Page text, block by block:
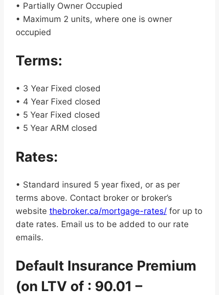
• Partially Owner Occupied
• Maximum 2 units, where one is owner
occupied
Terms:
• 3 Year Fixed closed
• 4 Year Fixed closed
• 5 Year Fixed closed
• 5 Year ARM closed
Rates:
• Standard insured 5 year fixed, or as per
terms above. Contact broker or broker’s
website thebroker.ca/mortgage-rates/ for up to
date rates. Email us to be added to our rate
emails.
Default Insurance Premium
(on LTV of : 90.01 –